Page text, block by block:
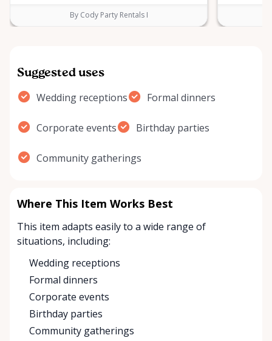
By Cody Party Rentals I
Suggested uses
Wedding receptions Formal dinners
Corporate events Birthday parties
Community gatherings
Where This Item Works Best
This item adapts easily to a wide range of
situations, including:
Wedding receptions
Formal dinners
Corporate events
Birthday parties
Community gatherings